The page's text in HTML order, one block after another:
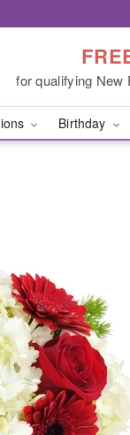
for qualifying New
Birthday